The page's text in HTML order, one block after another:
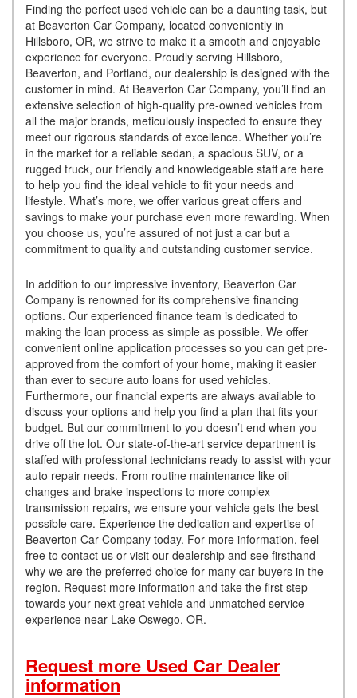
Finding the perfect used vehicle can be a daunting task, but
at Beaverton Car Company, located conveniently in
Hillsboro, OR, we strive to make it a smooth and enjoyable
experience for everyone. Proudly serving Hillsboro,
Beaverton, and Portland, our dealership is designed with the
customer in mind. At Beaverton Car Company, you’ll find an
extensive selection of high-quality pre-owned vehicles from
all the major brands, meticulously inspected to ensure they
meet our rigorous standards of excellence. Whether you’re
in the market for a reliable sedan, a spacious SUV, or a
rugged truck, our friendly and knowledgeable staff are here
to help you find the ideal vehicle to fit your needs and
lifestyle. What’s more, we offer various great offers and
savings to make your purchase even more rewarding. When
you choose us, you’re assured of not just a car but a
commitment to quality and outstanding customer service.
In addition to our impressive inventory, Beaverton Car
Company is renowned for its comprehensive financing
options. Our experienced finance team is dedicated to
making the loan process as simple as possible. We offer
convenient online application processes so you can get pre-
approved from the comfort of your home, making it easier
than ever to secure auto loans for used vehicles.
Furthermore, our financial experts are always available to
discuss your options and help you find a plan that fits your
budget. But our commitment to you doesn’t end when you
drive off the lot. Our state-of-the-art service department is
staffed with professional technicians ready to assist with your
auto repair needs. From routine maintenance like oil
changes and brake inspections to more complex
transmission repairs, we ensure your vehicle gets the best
possible care. Experience the dedication and expertise of
Beaverton Car Company today. For more information, feel
free to contact us or visit our dealership and see firsthand
why we are the preferred choice for many car buyers in the
region. Request more information and take the first step
towards your next great vehicle and unmatched service
experience near Lake Oswego, OR.
Request more Used Car Dealer
information